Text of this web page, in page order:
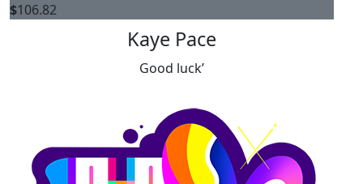
$106.82
Kaye Pace
Good luck’